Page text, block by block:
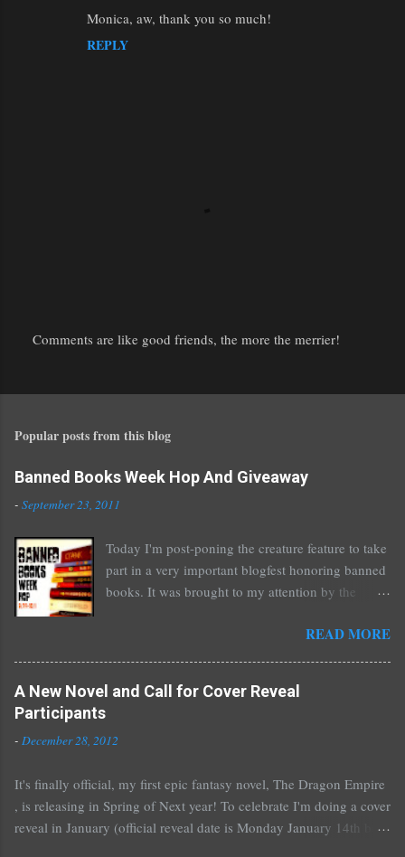
Monica, aw, thank you so much!
REPLY
s
a
o
m
m
e
n
t
Comments are like good friends, the more the merrier!
Popular posts from this blog
Banned Books Week Hop And Giveaway
- September 23, 2011
Today I'm post-poning the creature feature to take
part in a very important blogfest honoring banned
books. It was brought to my attention by the
Nearly every one of the great Ellen Hopkins's
prostitution, terrible things for sure, but things
Laurie Halse Anderson's Speak, about a girl who
surprise you such as The Sisterhood of the
Traveling Pants by Ann Brashares, Harry Potter
by J.K. Rowling, The House of Night novels by
READ MORE
A New Novel and Call for Cover Reveal
Participants
- December 28, 2012
It's finally official, my first epic fantasy novel, The Dragon Empire
, is releasing in Spring of Next year! To celebrate I'm doing a cover
reveal in January (official reveal date is Monday January 14th but